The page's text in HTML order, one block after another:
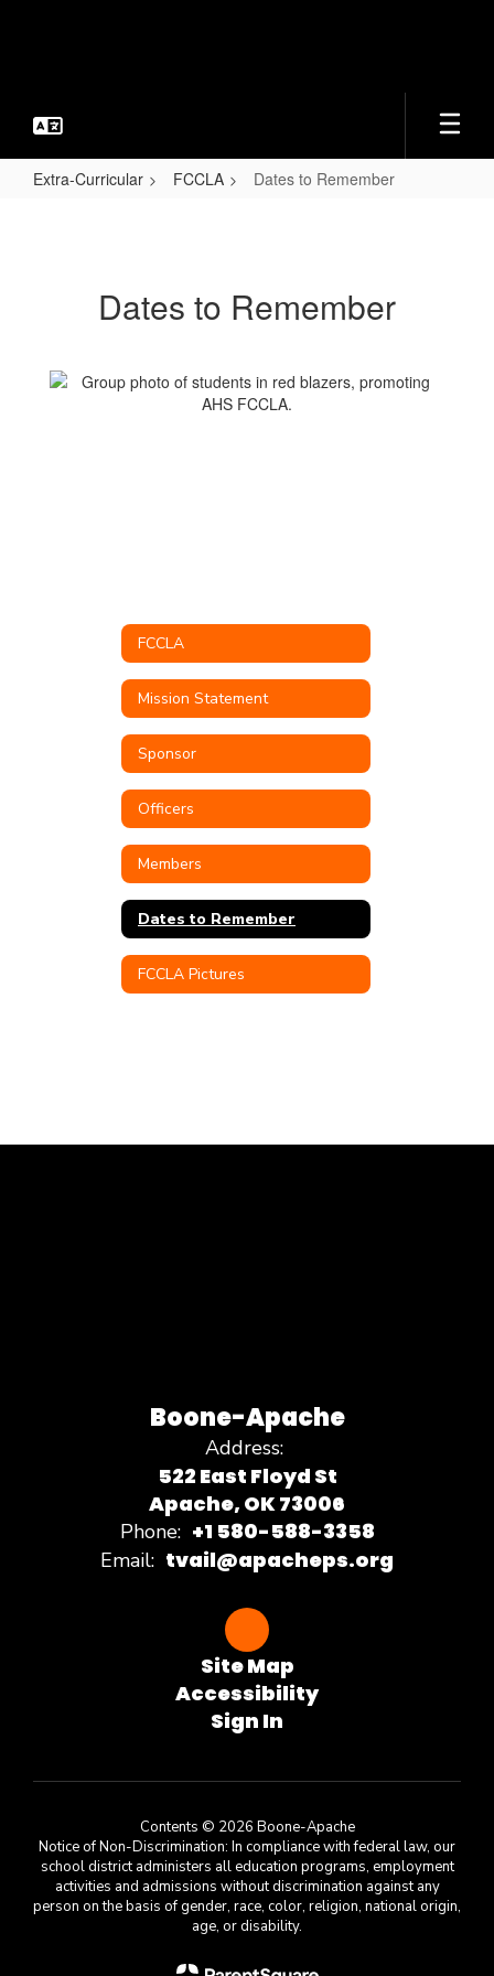
Extra-Curricular FCCLA Dates to Remember
Dates to Remember
FCCLA
Mission Statement
Sponsor
Officers
Members
Dates to Remember
FCCLA Pictures
Boone-Apache
Address:
522 East Floyd St
Apache, OK 73006
Phone: +1 580-588-3358
Email: tvail@apacheps.org
Site Map
Accessibility
Sign In
Contents © 2026 Boone-Apache
Notice of Non-Discrimination: In compliance with federal law, our
school district administers all education programs, employment
activities and admissions without discrimination against any
person on the basis of gender, race, color, religion, national origin,
age, or disability.